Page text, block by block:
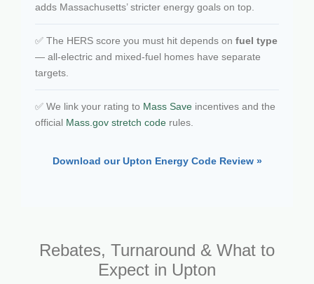
adds Massachusetts’ stricter energy goals on top.
✅ The HERS score you must hit depends on fuel type
— all-electric and mixed-fuel homes have separate
targets.
✅ We link your rating to Mass Save incentives and the
official Mass.gov stretch code rules.
Download our Upton Energy Code Review »
Rebates, Turnaround & What to
Expect in Upton